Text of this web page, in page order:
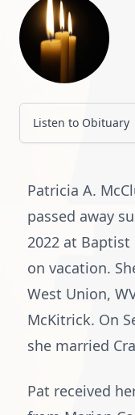
Listen to Obituary
Patricia A.
passed away
2022 at Baptist
on vacation.
West Union,
McKitrick. On
she married
Pat received